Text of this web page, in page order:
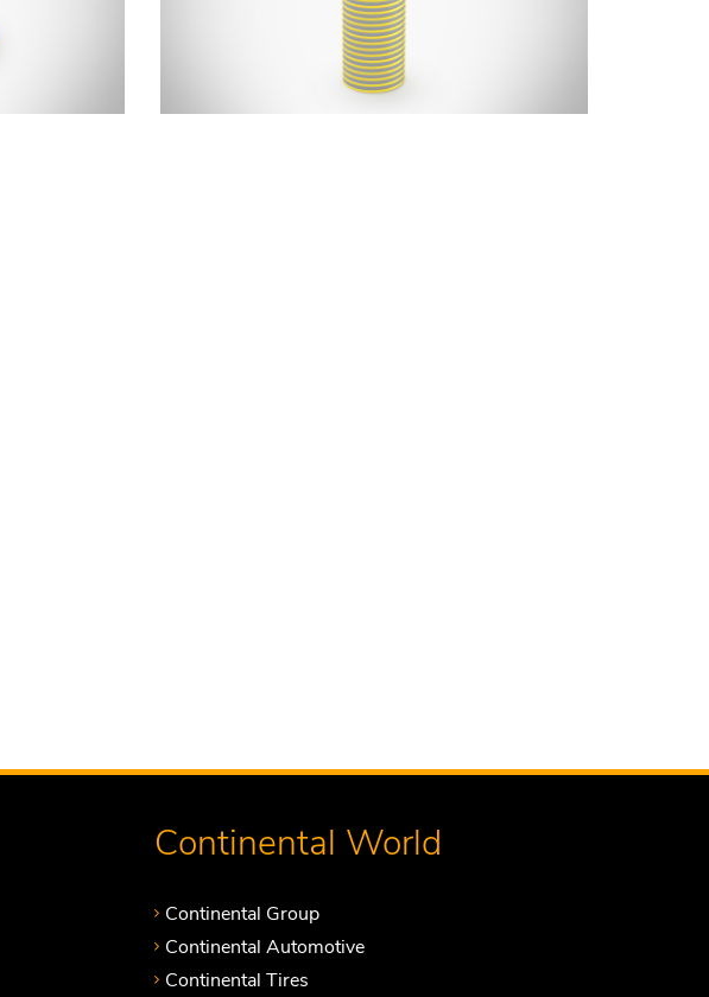
Continental World
Continental Group
Continental Automotive
Continental Tires